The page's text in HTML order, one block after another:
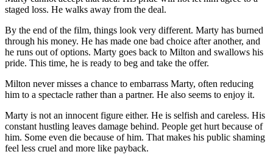
staged loss. He walks away from the deal.
By the end of the film, things look very different. Marty has burned
through his money. He has made one bad choice after another, and
he runs out of options. Marty goes back to Milton and swallows his
pride. This time, he is ready to beg and take the offer.
Milton never misses a chance to embarrass Marty, often reducing
him to a spectacle rather than a partner. He also seems to enjoy it.
Marty is not an innocent figure either. He is selfish and careless. His
constant hustling leaves damage behind. People get hurt because of
him. Some even die because of him. That makes his public shaming
feel less cruel and more like payback.